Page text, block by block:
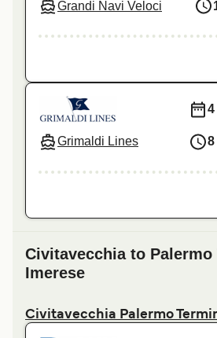
Grandi Navi Veloci
Grimaldi Lines
4
8
Civitavecchia to Palermo
Imerese
Civitavecchia Palermo